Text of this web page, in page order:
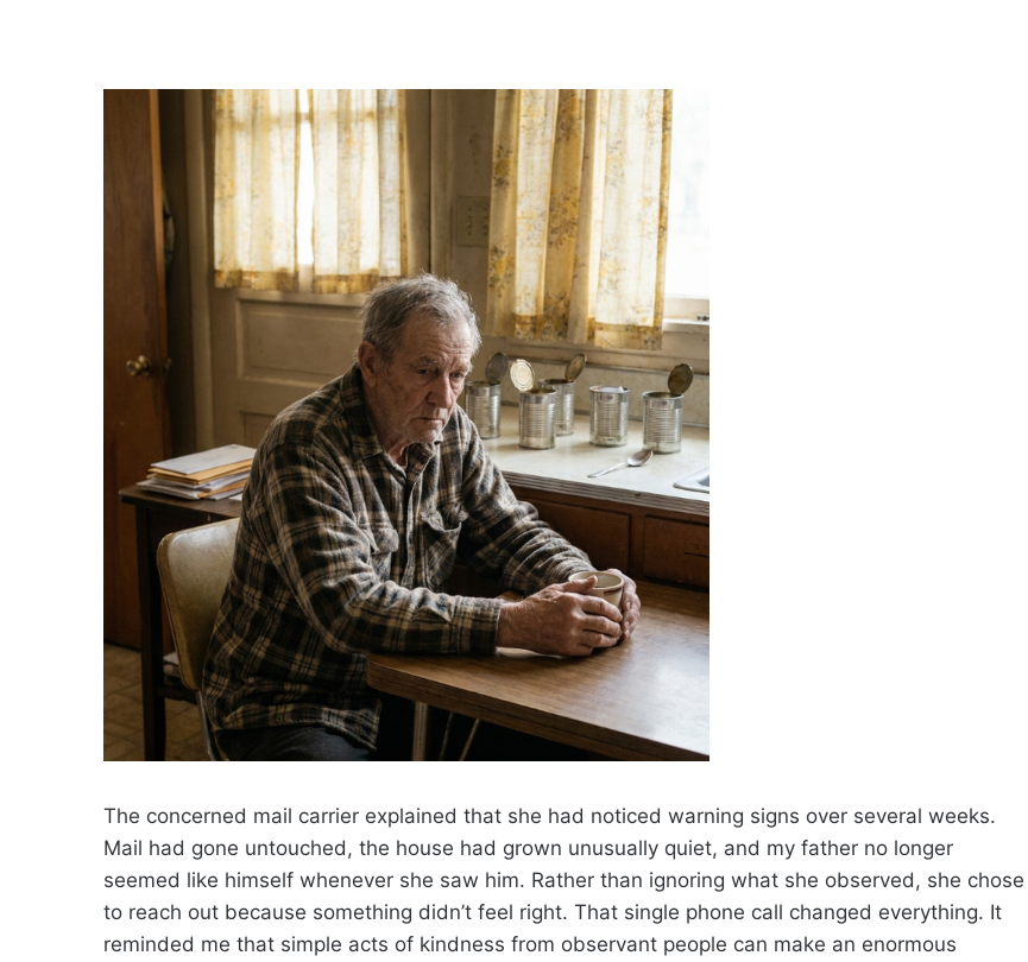
The concerned mail carrier explained that she had noticed warning signs over several weeks.
Mail had gone untouched, the house had grown unusually quiet, and my father no longer
seemed like himself whenever she saw him. Rather than ignoring what she observed, she chose
to reach out because something didn’t feel right. That single phone call changed everything. It
reminded me that simple acts of kindness from observant people can make an enormous